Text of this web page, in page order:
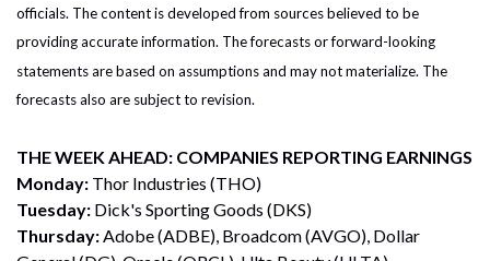
officials. The content is developed from sources believed to be
providing accurate information. The forecasts or forward-looking
statements are based on assumptions and may not materialize. The
forecasts also are subject to revision.
THE WEEK AHEAD: COMPANIES REPORTING EARNINGS
Monday: Thor Industries (THO)
Tuesday: Dick's Sporting Goods (DKS)
Thursday:Adobe (ADBE), Broadcom (AVGO), Dollar